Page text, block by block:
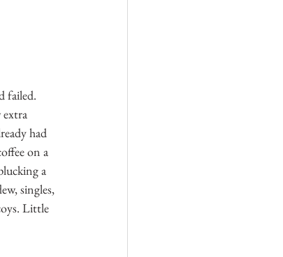
failed.
had
on a
a
singles,
Little